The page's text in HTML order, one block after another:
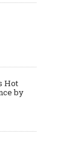
Hot
by